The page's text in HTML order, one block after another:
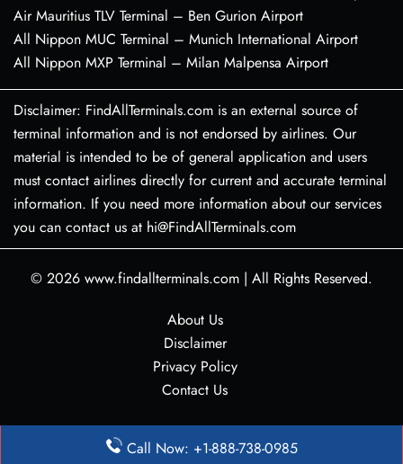
Air Mauritius TLV Terminal – Ben Gurion Airport
All Nippon MUC Terminal – Munich International Airport
All Nippon MXP Terminal – Milan Malpensa Airport
Disclaimer: FindAllTerminals.com is an external source of
terminal information and is not endorsed by airlines. Our
material is intended to be of general application and users
must contact airlines directly for current and accurate terminal
information. If you need more information about our services
you can contact us at hi@FindAllTerminals.com
© 2026 www.findallterminals.com | All Rights Reserved.
About Us
Disclaimer
Privacy Policy
Contact Us
Call Now: +1-888-738-0985